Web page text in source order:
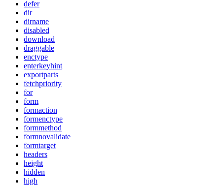
defer
dir
dirname
disabled
download
draggable
enctype
enterkeyhint
exportparts
fetchpriority
for
form
formaction
formenctype
formmethod
formnovalidate
formtarget
headers
height
hidden
high